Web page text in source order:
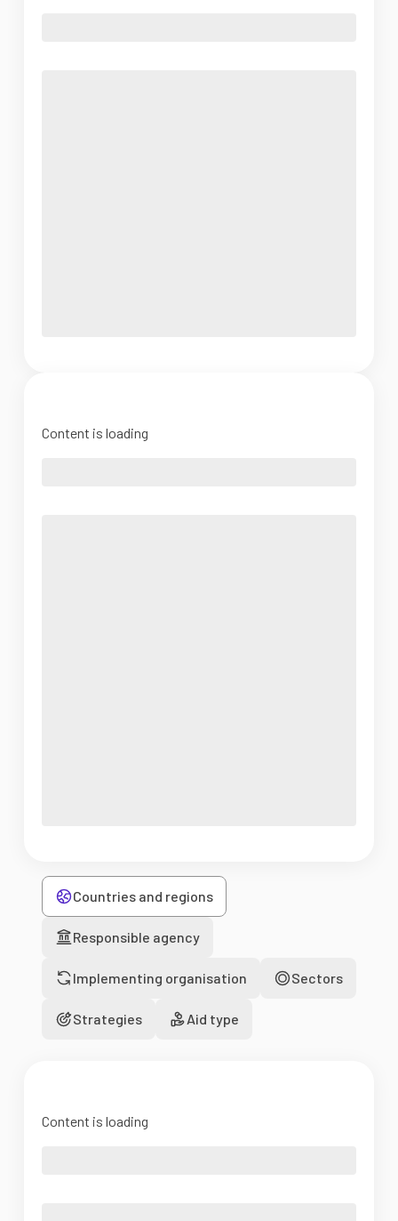
Content is loading
Countries and regions
Responsible agency
Implementing organisation Sectors
Strategies Aid type
Content is loading